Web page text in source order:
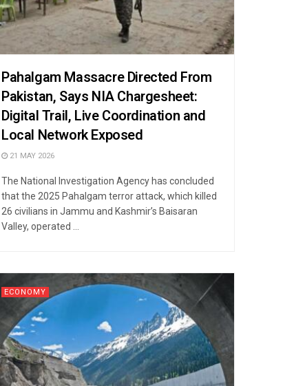
Pahalgam Massacre Directed From
Pakistan, Says NIA Chargesheet:
Digital Trail, Live Coordination and
Local Network Exposed
21 MAY 2026
The National Investigation Agency has concluded
that the 2025 Pahalgam terror attack, which killed
26 civilians in Jammu and Kashmir’s Baisaran
Valley, operated ...
ECONOMY